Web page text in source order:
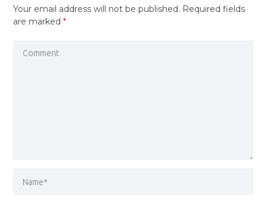
Your email address will not be published. Required fields
are marked*